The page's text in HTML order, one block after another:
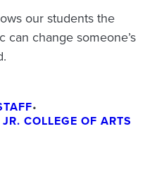
our students the
can change someone’s
•
COLLEGE OF ARTS